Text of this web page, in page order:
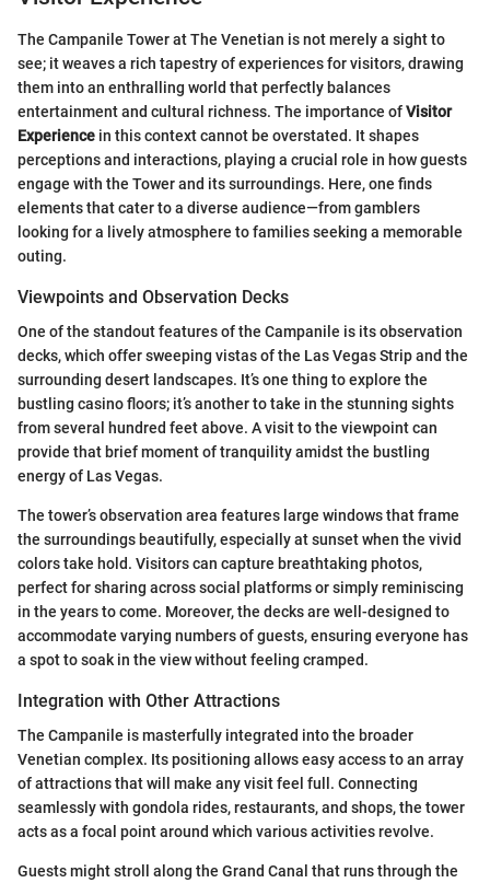
The Campanile Tower at The Venetian is not merely a sight to
see; it weaves a rich tapestry of experiences for visitors, drawing
them into an enthralling world that perfectly balances
entertainment and cultural richness. The importance ofVisitor
Experience in this context cannot be overstated. It shapes
perceptions and interactions, playing a crucial role in how guests
engage with the Tower and its surroundings. Here, one finds
elements that cater to a diverse audience—from gamblers
looking for a lively atmosphere to families seeking a memorable
outing.
Viewpoints and Observation Decks
One of the standout features of the Campanile is its observation
decks, which offer sweeping vistas of the Las Vegas Strip and the
surrounding desert landscapes. It’s one thing to explore the
bustling casino floors; it’s another to take in the stunning sights
from several hundred feet above. A visit to the viewpoint can
provide that brief moment of tranquility amidst the bustling
energy of Las Vegas.
The tower’s observation area features large windows that frame
the surroundings beautifully, especially at sunset when the vivid
colors take hold. Visitors can capture breathtaking photos,
perfect for sharing across social platforms or simply reminiscing
in the years to come. Moreover, the decks are well-designed to
accommodate varying numbers of guests, ensuring everyone has
a spot to soak in the view without feeling cramped.
Integration with Other Attractions
The Campanile is masterfully integrated into the broader
Venetian complex. Its positioning allows easy access to an array
of attractions that will make any visit feel full. Connecting
seamlessly with gondola rides, restaurants, and shops, the tower
acts as a focal point around which various activities revolve.
Guests might stroll along the Grand Canal that runs through the